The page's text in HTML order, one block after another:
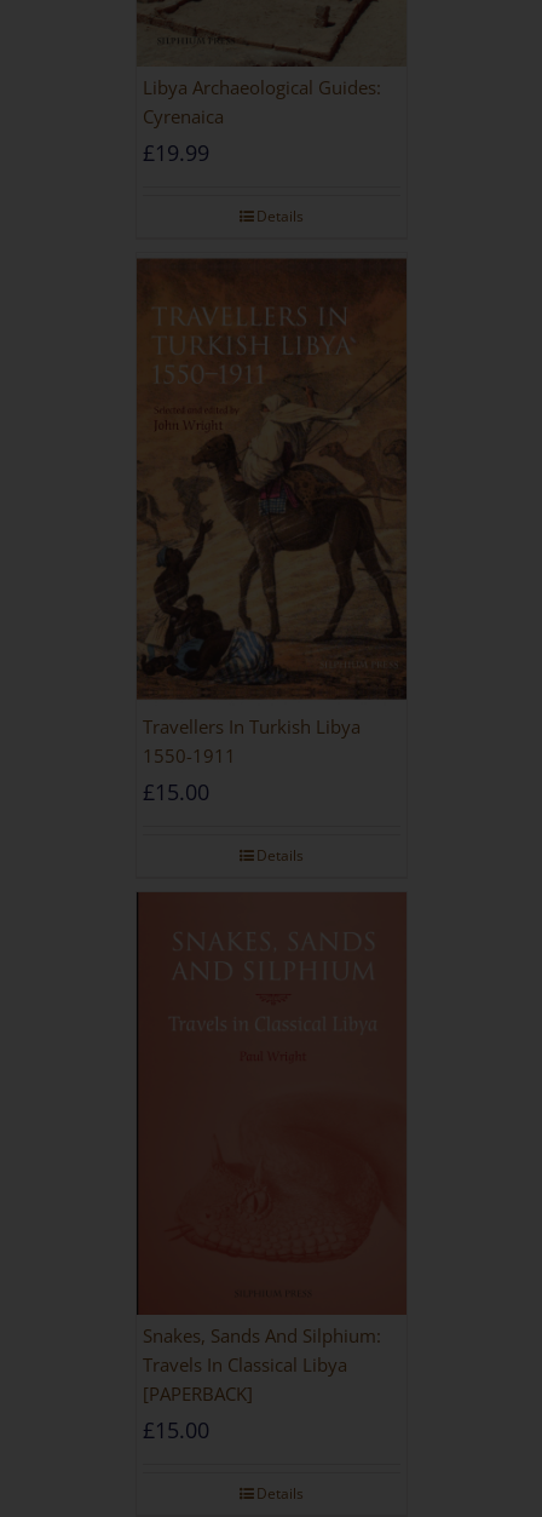
Libya Archaeological Guides:
Cyrenaica
£19.99
Details
Travellers In Turkish Libya
1550-1911
£15.00
Details
Snakes, Sands And Silphium:
Travels In Classical Libya
[PAPERBACK]
£15.00
Details